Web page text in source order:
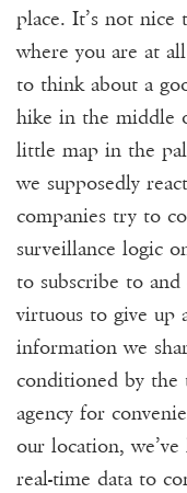
place. It’s not nice
where you are at
to think about a
hike in the middle
little map in the
we supposedly
companies try to
surveillance logic
to subscribe to
virtuous to give up
information we
conditioned by the
agency for
our location,
real-time data to